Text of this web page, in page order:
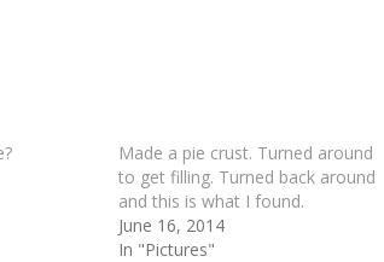
Made a pie crust. Turned around
to get filling. Turned back around
and this is what I found.
June 16, 2014
In "Pictures"